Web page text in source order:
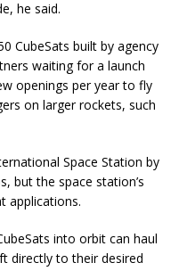
he said.
CubeSats built by agency
waiting for a launch
openings per year to fly
on larger rockets, such
Space Station by
but the space station’s
applications.
into orbit can haul
directly to their desired